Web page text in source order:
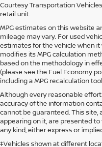
Courtesy Transportation
retail unit.
MPG estimates on this website
mileage may vary. For used
estimates for the vehicle when it
modifies its MPG calculation
based on the methodology in
(please see the Fuel Economy
including a MPG recalculation
Although every reasonable
accuracy of the information
cannot be guaranteed. This
appearing on it, are presented
any kind, either express or
‡Vehicles shown at different